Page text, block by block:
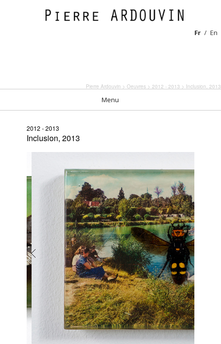
Fr En
Pierre Ardouvin > Oeuvres > 2012 - 2013 > Inclusion, 2013
Menu
2012 - 2013
Inclusion, 2013